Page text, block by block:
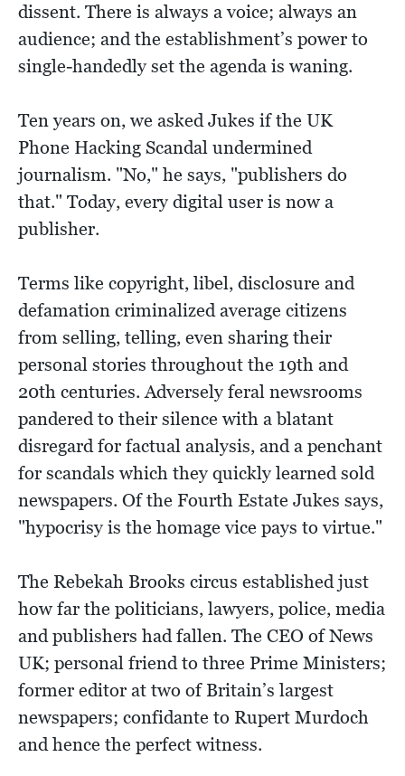
dissent. There is always a voice; always an
audience; and the establishment’s power to
single-handedly set the agenda is waning.
Ten years on, we asked Jukes if the UK
Phone Hacking Scandal undermined
journalism. "No," he says, "publishers do
that." Today, every digital user is now a
publisher.
Terms like copyright, libel, disclosure and
defamation criminalized average citizens
from selling, telling, even sharing their
personal stories throughout the 19th and
20th centuries. Adversely feral newsrooms
pandered to their silence with a blatant
disregard for factual analysis, and a penchant
for scandals which they quickly learned sold
newspapers. Of the Fourth Estate Jukes says,
"hypocrisy is the homage vice pays to virtue."
The Rebekah Brooks circus established just
how far the politicians, lawyers, police, media
and publishers had fallen. The CEO of News
UK; personal friend to three Prime Ministers;
former editor at two of Britain’s largest
newspapers; confidante to Rupert Murdoch
and hence the perfect witness.